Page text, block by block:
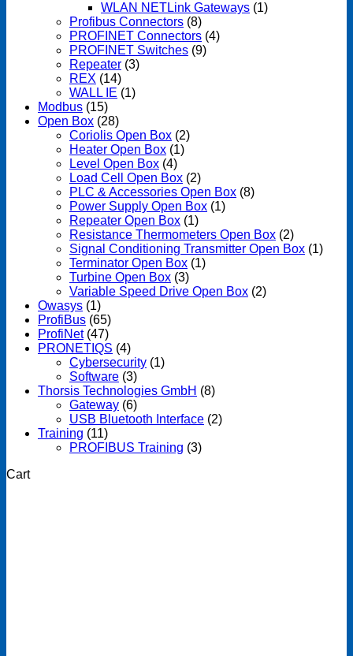
WLAN NETLink Gateways (1)
Profibus Connectors (8)
PROFINET Connectors (4)
PROFINET Switches (9)
Repeater (3)
REX (14)
WALL IE (1)
Modbus (15)
Open Box (28)
Coriolis Open Box (2)
Heater Open Box (1)
Level Open Box (4)
Load Cell Open Box (2)
PLC & Accessories Open Box (8)
Power Supply Open Box (1)
Repeater Open Box (1)
Resistance Thermometers Open Box (2)
Signal Conditioning Transmitter Open Box (1)
Terminator Open Box (1)
Turbine Open Box (3)
Variable Speed Drive Open Box (2)
Owasys (1)
ProfiBus (65)
ProfiNet (47)
PRONETIQS (4)
Cybersecurity (1)
Software (3)
Thorsis Technologies GmbH (8)
Gateway (6)
USB Bluetooth Interface (2)
Training (11)
PROFIBUS Training (3)
Cart